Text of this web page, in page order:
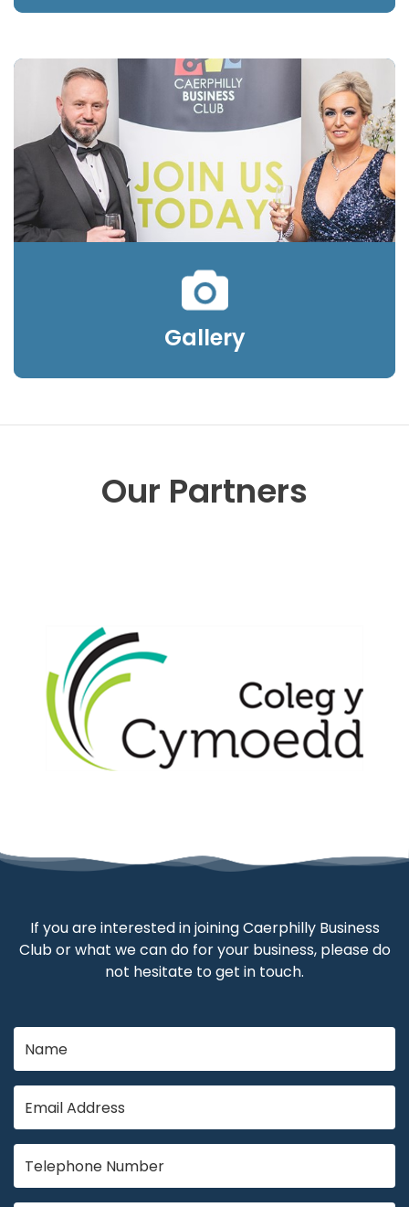
Gallery
Our Partners
If you are interested in joining Caerphilly Business
Club or what we can do for your business, please do
not hesitate to get in touch.